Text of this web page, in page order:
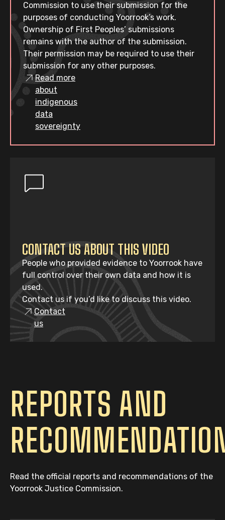
Commission to use their submission for the
purposes of conducting Yoorrook’s work.
Ownership of First Peoples’ submissions
remains with the author of the submission.
Their permission may be required to use their
submission for any other purposes.
Read more
about
indigenous
data
sovereignty
CONTACT US ABOUT THIS VIDEO
People who provided evidence to Yoorrook have
full control over their own data and how it is
used.
Contact us if you’d like to discuss this video.
Contact
us
REPORTS AND
Read the official reports and recommendations of the
Yoorrook Justice Commission.